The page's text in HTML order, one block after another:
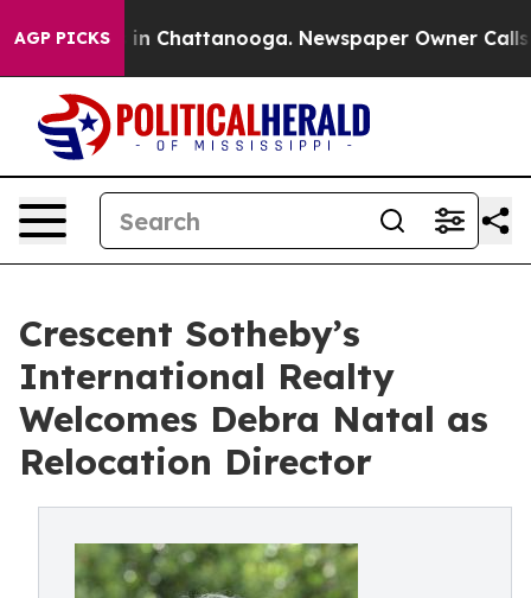
AGP PICKS
Chaos in Chattanooga. Newspaper Owner Calls
Crescent Sotheby’s
International Realty
Welcomes Debra Natal as
Relocation Director